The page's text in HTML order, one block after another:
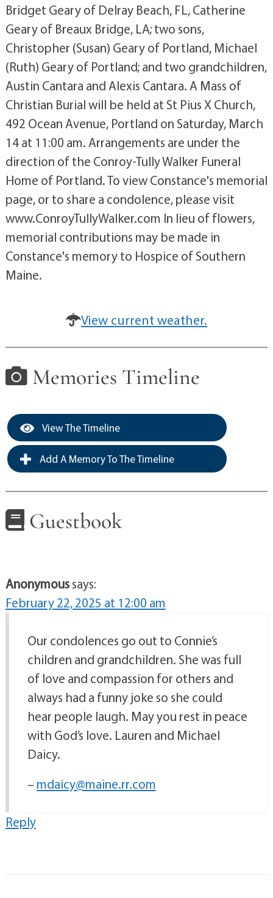
Bridget Geary of Delray Beach, FL, Catherine
Geary of Breaux Bridge, LA; two sons,
Christopher (Susan) Geary of Portland, Michael
(Ruth) Geary of Portland; and two grandchildren,
Austin Cantara and Alexis Cantara. A Mass of
Christian Burial will be held at St Pius X Church,
492 Ocean Avenue, Portland on Saturday, March
14 at 11:00 am. Arrangements are under the
direction of the Conroy-Tully Walker Funeral
Home of Portland. To view Constance's memorial
page, or to share a condolence, please visit
www.ConroyTullyWalker.com In lieu of flowers,
memorial contributions may be made in
Constance's memory to Hospice of Southern
Maine.
View current weather.
Memories Timeline
View The Timeline
Add A Memory To The Timeline
Guestbook
Anonymoussays:
February 22, 2025 at 12:00 am
Our condolences go out to Connie’s
children and grandchildren. She was full
of love and compassion for others and
always had a funny joke so she could
hear people laugh. May you rest in peace
with God’s love. Lauren and Michael
Daicy.
– mdaicy@maine.rr.com
Reply